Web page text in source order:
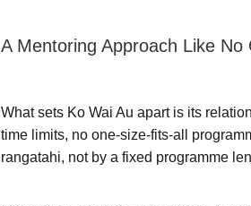
A Mentoring Approach Like No
What sets Ko Wai Au apart is its
time limits, no one-size-fits-all
rangatahi, not by a fixed programme